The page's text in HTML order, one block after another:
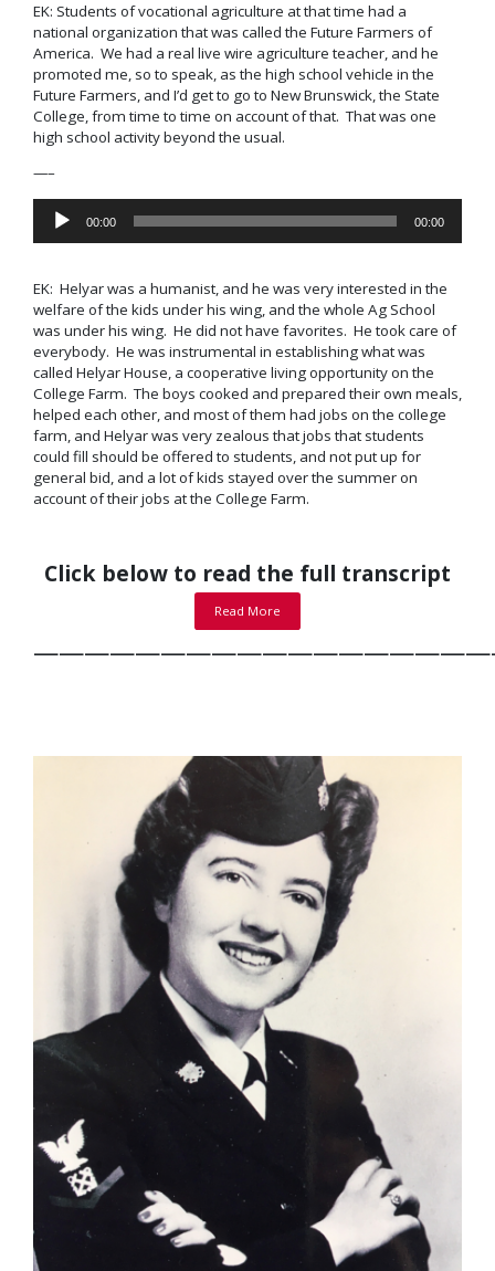
EK: Students of vocational agriculture at that time had a
national organization that was called the Future Farmers of
America. We had a real live wire agriculture teacher, and he
promoted me, so to speak, as the high school vehicle in the
Future Farmers, and I’d get to go to New Brunswick, the State
College, from time to time on account of that. That was one
high school activity beyond the usual.
—–
Audio
Player
00:00 00:00
EK: Helyar was a humanist, and he was very interested in the
welfare of the kids under his wing, and the whole Ag School
was under his wing. He did not have favorites. He took care of
everybody. He was instrumental in establishing what was
called Helyar House, a cooperative living opportunityon the
College Farm. The boys cooked and prepared their own meals,
helped each other, and most of them had jobs on the college
farm, and Helyar was very zealous that jobs that students
could fill should be offered to students, and not put up for
general bid, and a lot of kids stayed over the summer on
account of their jobs at the College Farm.
Click below to read the full transcript
Read More